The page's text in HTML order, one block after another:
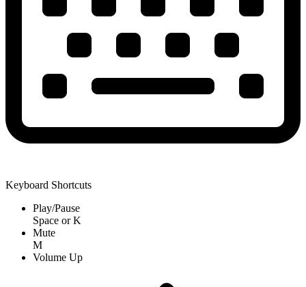
Keyboard Shortcuts
Play/Pause
Space orK
Mute
M
Volume Up